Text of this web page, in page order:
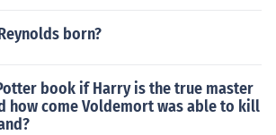
born?
book if Harry is the true master
how come Voldemort was able to kill